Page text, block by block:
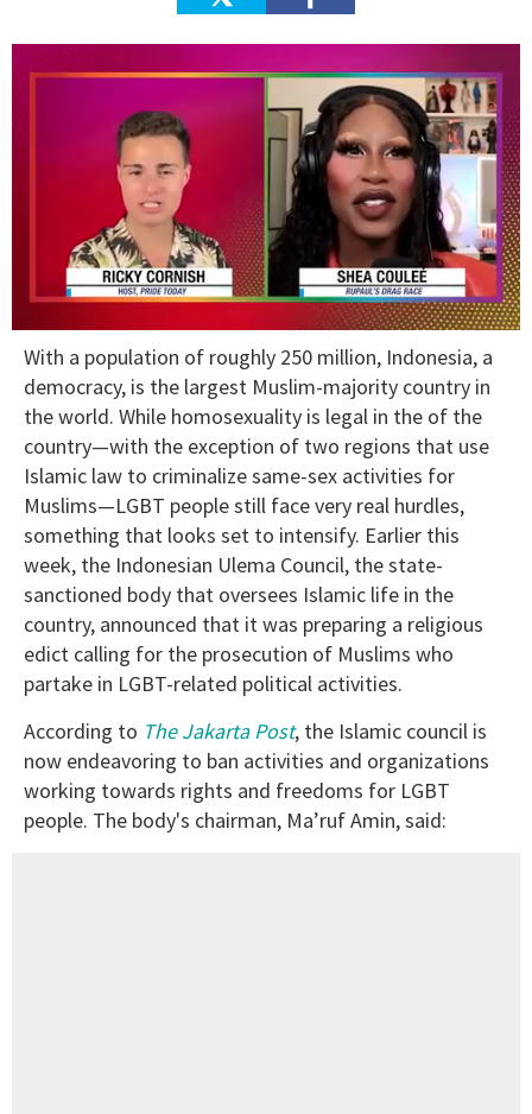
of
minutes,
13
With a population of roughly 250 million, Indonesia, a
democracy, is the largest Muslim-majority country in
the world. While homosexuality is legal in the of the
country—with the exception of two regions that use
Islamic law to criminalize same-sex activities for
Muslims—LGBT people still face very real hurdles,
something that looks set to intensify. Earlier this
week, the Indonesian Ulema Council, the state-
sanctioned body that oversees Islamic life in the
country, announced that it was preparing a religious
edict calling for the prosecution of Muslims who
partake in LGBT-related political activities.
According to The Jakarta Post, the Islamic council is
now endeavoring to ban activities and organizations
working towards rights and freedoms for LGBT
people. The body's chairman, Ma’ruf Amin, said: